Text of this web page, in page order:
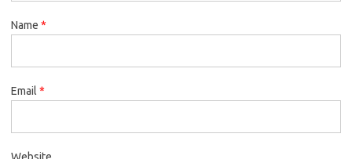
Name *
Email *
Website